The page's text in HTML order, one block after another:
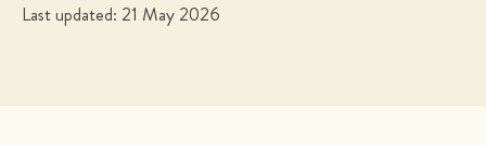
Last updated: 21 May 2026